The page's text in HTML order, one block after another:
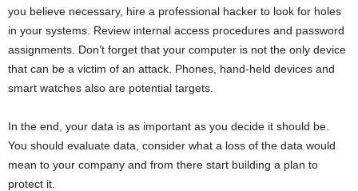
you believe necessary, hire a professional hacker to look for holes
in your systems. Review internal access procedures and password
assignments. Don’t forget that your computer is not the only device
that can be a victim of an attack. Phones, hand-held devices and
smart watches also are potential targets.
In the end, your data is as important as you decide it should be.
You should evaluate data, consider what a loss of the data would
mean to your company and from there start building a plan to
protect it.